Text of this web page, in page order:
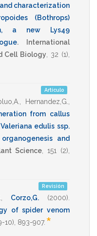
characterization
(Bothrops)
a new Lys49
.
International
Cell Biology
32 (1),
Artículo
Hernandez,G.
from callus
edulis ssp.
and
Science 151
(2),
Revisión
Corzo,G. (2000)
of spider venom
10), 893-907. *